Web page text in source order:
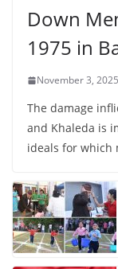
Down
1975 in
November 3, 2025
The damage
and Khaleda is
ideals for which